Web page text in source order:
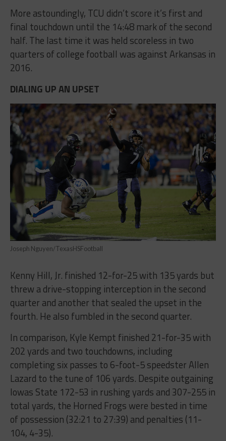
More astoundingly, TCU didn’t score it’s first and
final touchdown until the 14:48 mark of the second
half. The last time it was held scoreless in two
quarters of college football was against Arkansas in
2016.
DIALING UP AN UPSET
Joseph Nguyen/TexasHSFootball
Kenny Hill, Jr. finished 12-for-25 with 135 yards but
threw a drive-stopping interception in the second
quarter and another that sealed the upset in the
fourth. He also fumbled in the second quarter.
In comparison, Kyle Kempt finished 21-for-35 with
202 yards and two touchdowns, including
completing six passes to 6-foot-5 speedster Allen
Lazard to the tune of 106 yards. Despite outgaining
Iowas State 172-53 in rushing yards and 307-255 in
total yards, the Horned Frogs were bested in time
of possession (32:21 to 27:39) and penalties (11-
104, 4-35).